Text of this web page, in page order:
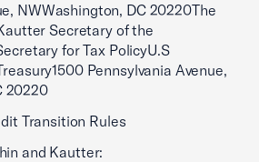
NWWashington, DC 20220The
Secretary of the
for Tax PolicyU.S
Pennsylvania Avenue,
20220
Transition Rules
and Kautter: